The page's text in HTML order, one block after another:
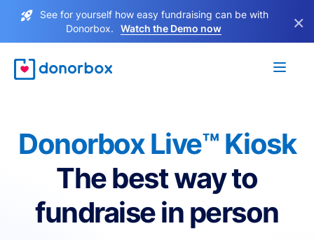
See for yourself how easy fundraising can be with
Donorbox.
Watch the Demo now ×
Donorbox Live™ Kiosk
The best way to
fundraise in person